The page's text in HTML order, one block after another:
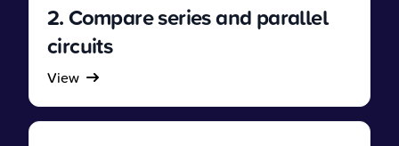
2. Compare series and parallel
circuits
View